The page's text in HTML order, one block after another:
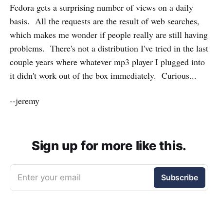
Fedora gets a surprising number of views on a daily
basis. All the requests are the result of web searches,
which makes me wonder if people really are still having
problems. There's not a distribution I've tried in the last
couple years where whatever mp3 player I plugged into
it didn't work out of the box immediately. Curious...
--jeremy
Sign up for more like this.
Enter your email Subscribe